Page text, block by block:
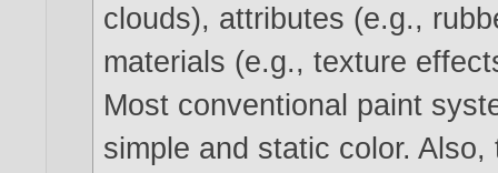
clouds), attributes (e.g.,
materials (e.g., texture
Most conventional paint
simple and static color.